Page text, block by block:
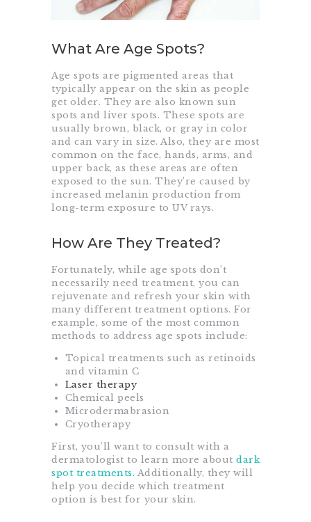
What Are Age Spots?
Age spots are pigmented areas that
typically appear on the skin as people
get older. They are also known sun
spots and liver spots. These spots are
usually brown, black, or gray in color
and can vary in size. Also, they are most
common on the face, hands, arms, and
upper back, as these areas are often
exposed to the sun. They’re caused by
increased melanin production from
long-term exposure to UV rays.
How Are They Treated?
Fortunately, while age spots don’t
necessarily need treatment, you can
rejuvenate and refresh your skin with
many different treatment options. For
example, some of the most common
methods to address age spots include:
Topical treatments such as retinoids
and vitamin C
Laser therapy
Chemical peels
Microdermabrasion
Cryotherapy
First, you’ll want to consult with a
dermatologist to learn more about dark
spot treatments. Additionally, they will
help you decide which treatment
option is best for your skin.